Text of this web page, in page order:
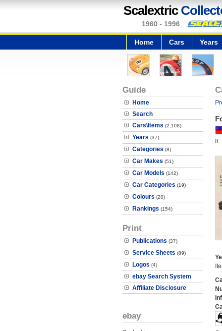
Scalextric
1960 - 1996
Home Cars Years
Guide
Home
Search
Cars\Items (2,108)
Years (37)
Categories (8)
Car Makes (51)
Car Models (142)
Car Categories (19)
Colours (20)
Rankings (154)
Print
Publications (37)
Service Sheets (89)
Logos (4)
ebay Search System
Affiliate Disclosure
ebay
8